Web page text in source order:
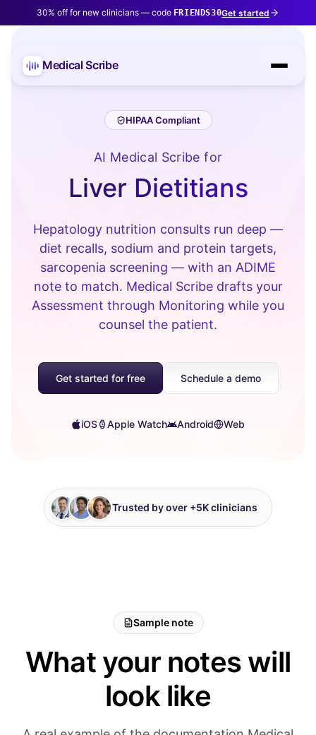
30% off for new clinicians — code FRIENDS30Get started
Medical Scribe
HIPAA Compliant
AI Medical Scribe for
Liver Dietitians
Hepatology nutrition consults run deep —
diet recalls, sodium and protein targets,
sarcopenia screening — with an ADIME
note to match. Medical Scribe drafts your
Assessment through Monitoring while you
counsel the patient.
Get started for free Schedule a demo
iOS Apple Watch Android Web
Trusted by over +5K clinicians
Sample note
What your notes will
look like